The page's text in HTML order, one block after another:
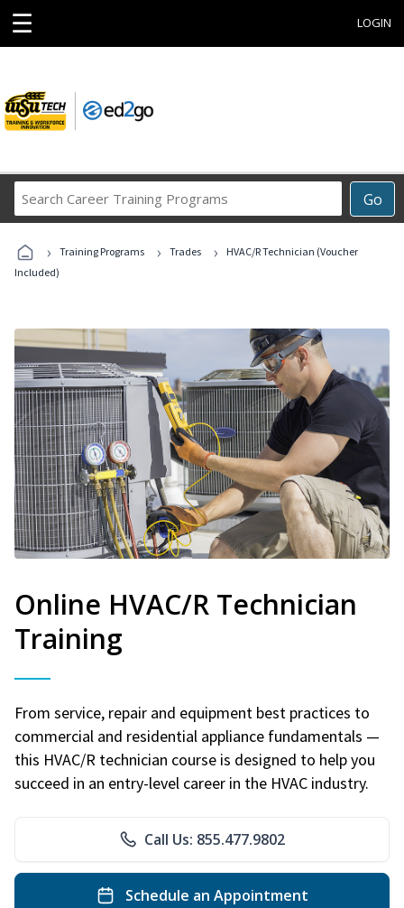
☰ LOGIN
Go
Career
Programs
› Training Programs › Trades ›
HVAC/R Technician (Voucher
Included)
Online HVAC/R Technician
Training
From service, repair and equipment best practices to
commercial and residential appliance fundamentals —
this HVAC/R technician course is designed to help you
succeed in an entry-level career in the HVAC industry.
Call Us: 855.477.9802
Schedule an Appointment